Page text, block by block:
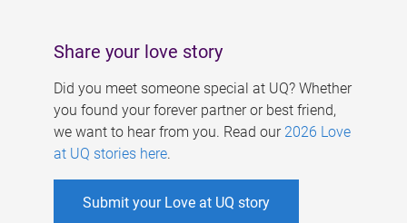
Share your love story
Did you meet someone special at UQ? Whether
you found your forever partner or best friend,
we want to hear from you. Read our 2026 Love
at UQ stories here.
Submit your Love at UQ story